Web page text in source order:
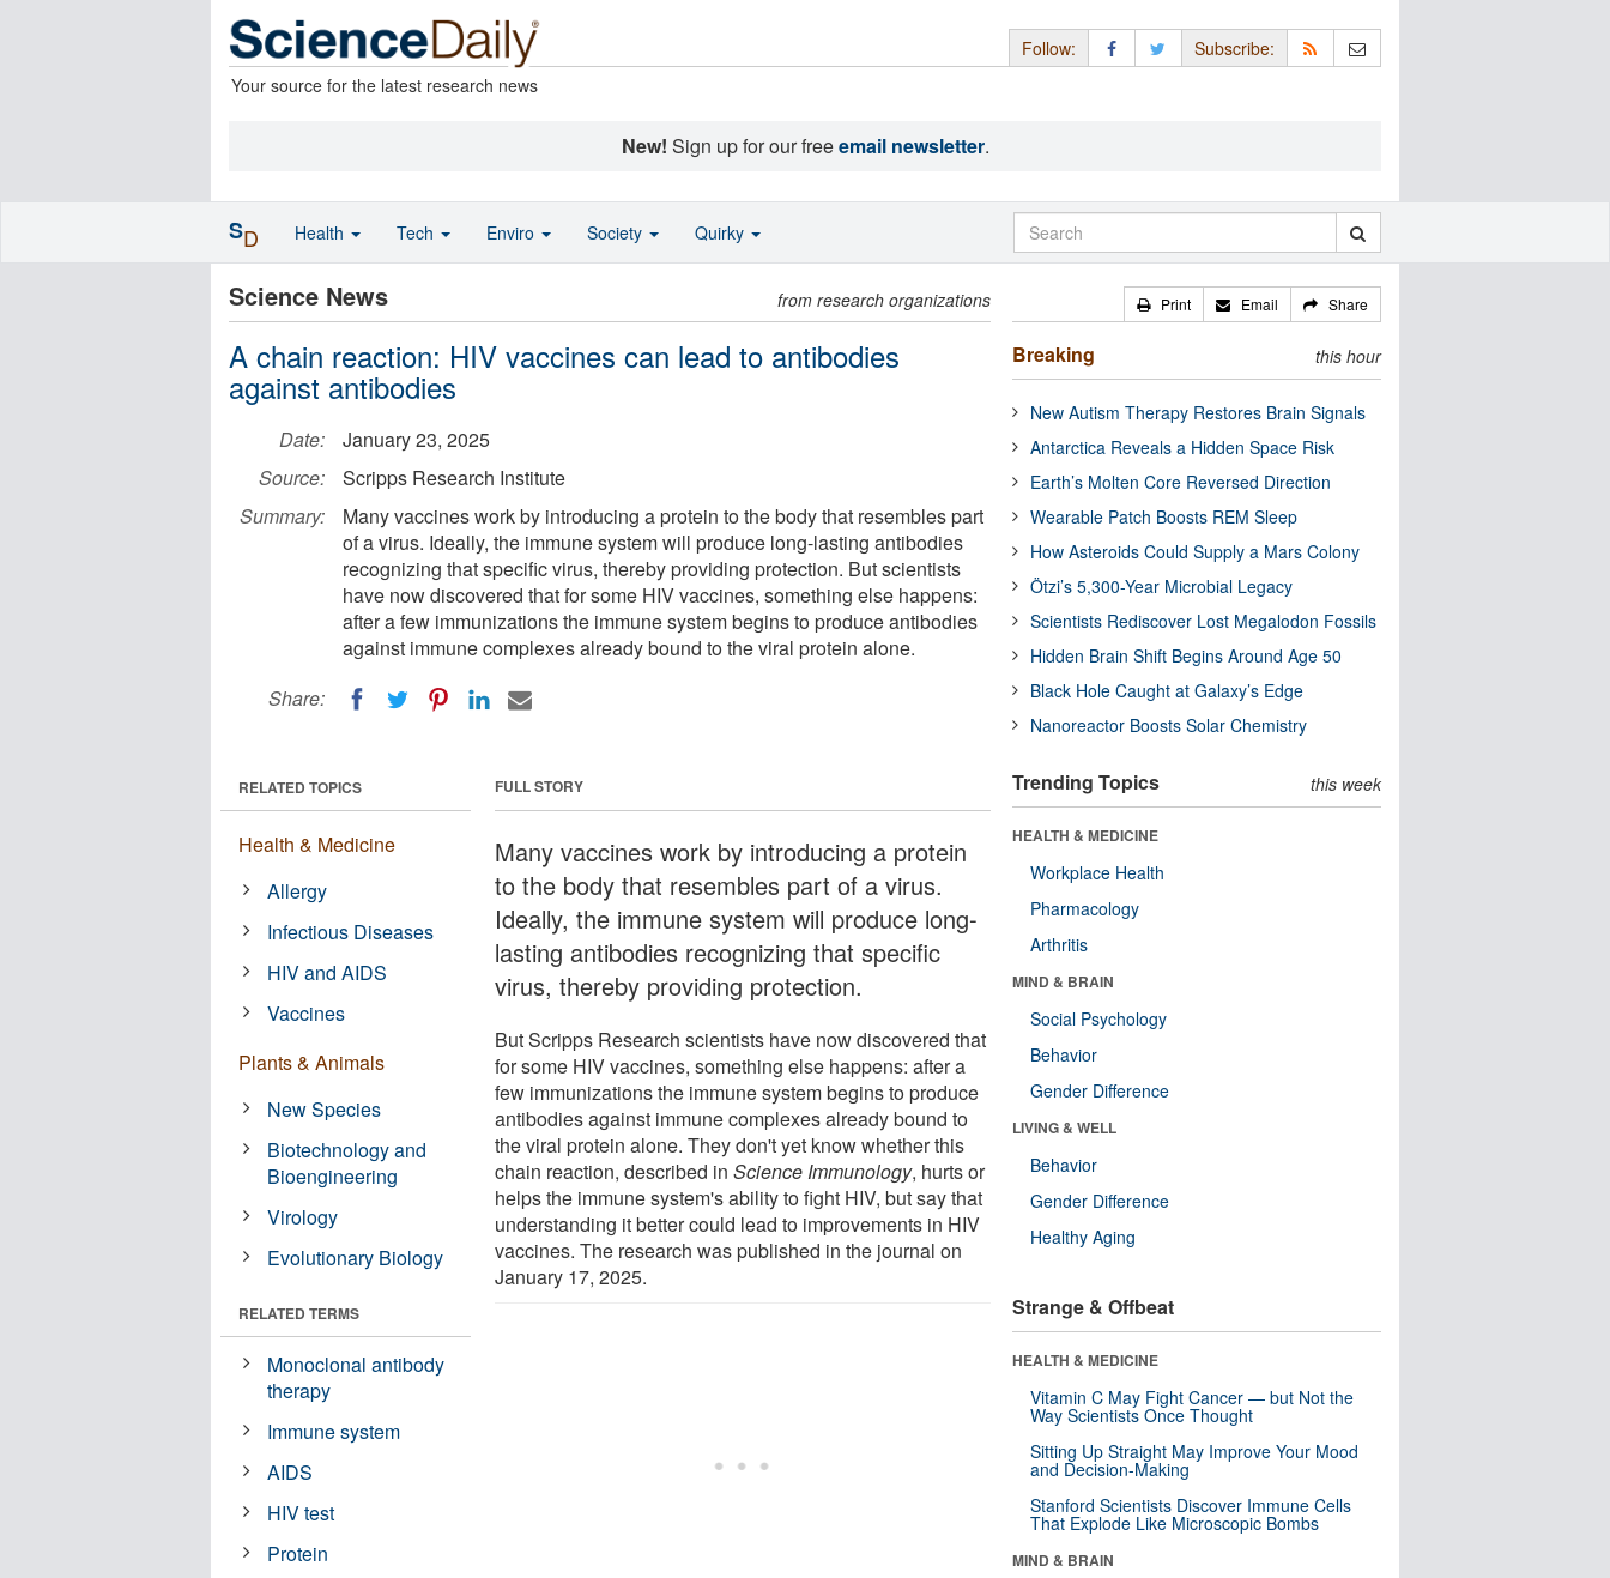
Your source for the latest research news
Follow: Subscribe:
New! Sign up for our freeemail newsletter.
Science News from research organizations
A chain reaction: HIV vaccines can lead to antibodies
against antibodies
Date:
January 23, 2025
Source:
Scripps Research Institute
Summary:
Many vaccines work by introducing a protein to the body that resembles part
of a virus. Ideally, the immune system will produce long-lasting antibodies
recognizing that specific virus, thereby providing protection. But scientists
have now discovered that for some HIV vaccines, something else happens:
after a few immunizations the immune system begins to produce antibodies
against immune complexes already bound to the viral protein alone.
Share:
FULL STORY
Many vaccines work by introducing a protein
to the body that resembles part of a virus.
Ideally, the immune system will produce long-
lasting antibodies recognizing that specific
virus, thereby providing protection.
But Scripps Research scientists have now discovered that
for some HIV vaccines, something else happens: after a
few immunizations the immune system begins to produce
antibodies against immune complexes already bound to
the viral protein alone. They don't yet know whether this
chain reaction, described inScience Immunology, hurts or
helps the immune system's ability to fight HIV, but say that
understanding it better could lead to improvements in HIV
vaccines. The research was published in the journal on
January 17, 2025.
RELATED TOPICS
Health & Medicine
Allergy
Infectious Diseases
HIV and AIDS
Vaccines
Plants & Animals
New Species
Biotechnology and
Bioengineering
Virology
Evolutionary Biology
RELATED TERMS
Monoclonal antibody
therapy
Immune system
AIDS
HIV test
Protein
Print Email Share
Breaking this hour
New Autism Therapy Restores Brain Signals
Antarctica Reveals a Hidden Space Risk
Earth’s Molten Core Reversed Direction
Wearable Patch Boosts REM Sleep
How Asteroids Could Supply a Mars Colony
Ötzi’s 5,300-Year Microbial Legacy
Scientists Rediscover Lost Megalodon Fossils
Hidden Brain Shift Begins Around Age 50
Black Hole Caught at Galaxy’s Edge
Nanoreactor Boosts Solar Chemistry
Trending Topics this week
HEALTH & MEDICINE
Workplace Health
Pharmacology
Arthritis
MIND & BRAIN
Social Psychology
Behavior
Gender Difference
LIVING & WELL
Behavior
Gender Difference
Healthy Aging
Strange & Offbeat
HEALTH & MEDICINE
Vitamin C May Fight Cancer — but Not the
Way Scientists Once Thought
Sitting Up Straight May Improve Your Mood
and Decision-Making
Stanford Scientists Discover Immune Cells
That Explode Like Microscopic Bombs
MIND & BRAIN
SD Health Tech Enviro Society Quirky